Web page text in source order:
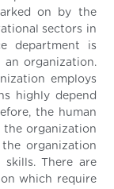
on by the
sectors in
department is
organization.
employs
highly depend
the human
the organization
organization
There are
which require